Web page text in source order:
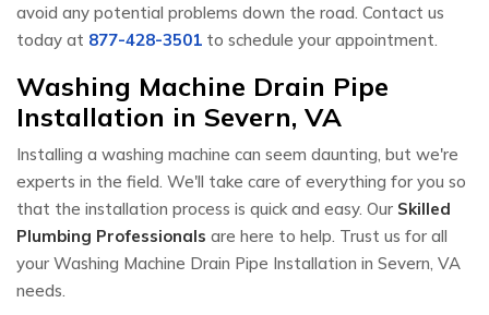
avoid any potential problems down the road. Contact us
today at 877-428-3501 to schedule your appointment.
Washing Machine Drain Pipe
Installation in Severn, VA
Installing a washing machine can seem daunting, but we're
experts in the field. We'll take care of everything for you so
that the installation process is quick and easy. Our Skilled
Plumbing Professionals are here to help. Trust us for all
your Washing Machine Drain Pipe Installation in Severn, VA
needs.